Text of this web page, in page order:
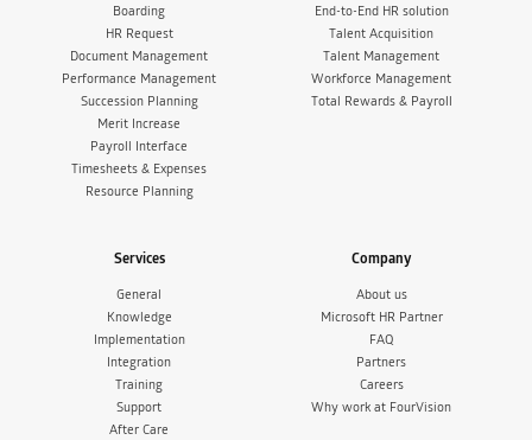
Boarding
HR Request
Document Management
Performance Management
Succession Planning
Merit Increase
Payroll Interface
Timesheets & Expenses
Resource Planning
End-to-End HR solution
Talent Acquisition
Talent Management
Workforce Management
Total Rewards & Payroll
Services
General
Knowledge
Implementation
Integration
Training
Support
After Care
Company
About us
Microsoft HR Partner
FAQ
Partners
Careers
Why work at FourVision